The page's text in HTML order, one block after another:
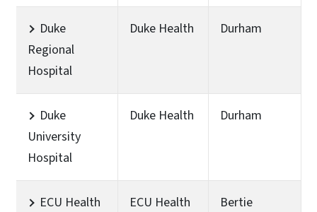
Duke
Regional
Hospital
Duke Health Durham
Duke
University
Hospital
Duke Health Durham
ECU Health
ECU Health Bertie